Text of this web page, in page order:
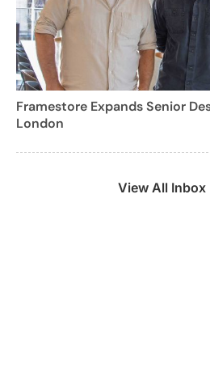
Framestore Expands Senior
London
View All Inbox